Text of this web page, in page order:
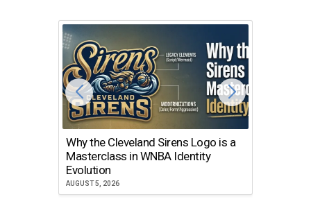
Why the Cleveland Sirens Logo is a
Masterclass in WNBA Identity
Evolution
AUGUST 5, 2026